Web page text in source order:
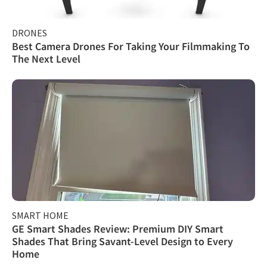
DRONES
Best Camera Drones For Taking Your Filmmaking To
The Next Level
SMART HOME
GE Smart Shades Review: Premium DIY Smart
Shades That Bring Savant-Level Design to Every
Home